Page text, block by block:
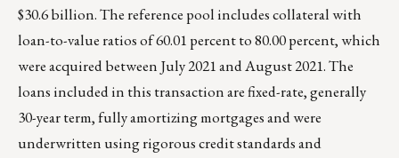
$30.6 billion. The reference pool includes collateral with
loan-to-value ratios of 60.01 percent to 80.00 percent, which
were acquired between July 2021 and August 2021. The
loans included in this transaction are fixed-rate, generally
30-year term, fully amortizing mortgages and were
underwritten using rigorous credit standards and